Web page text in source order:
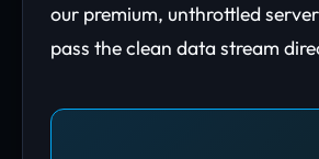
our premium, unthrottled
pass the clean data stream